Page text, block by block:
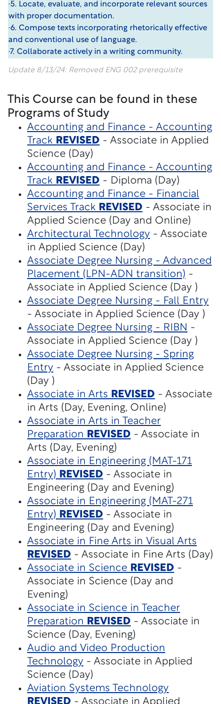
·5. Locate, evaluate, and incorporate relevant sources
with proper documentation.
·6. Compose texts incorporating rhetorically effective
and conventional use of language.
·7. Collaborate actively in a writing community.
Update 8/13/24: Removed ENG 002 prerequisite
This Course can be found in these
Programs of Study
Accounting and Finance - Accounting
Track REVISED - Associate in Applied
Science (Day)
Accounting and Finance - Accounting
Track REVISED - Diploma (Day)
Accounting and Finance - Financial
Services Track REVISED - Associate in
Applied Science (Day and Online)
Architectural Technology - Associate
in Applied Science (Day)
Associate Degree Nursing - Advanced
Placement (LPN-ADN transition) -
Associate in Applied Science (Day )
Associate Degree Nursing - Fall Entry
- Associate in Applied Science (Day )
Associate Degree Nursing - RIBN -
Associate in Applied Science (Day )
Associate Degree Nursing - Spring
Entry - Associate in Applied Science
(Day )
Associate in Arts REVISED - Associate
in Arts (Day, Evening, Online)
Associate in Arts in Teacher
Preparation
REVISED - Associate in
Arts (Day, Evening)
Associate in Engineering (MAT-171
Entry) REVISED - Associate in
Engineering (Day and Evening)
Associate in Engineering (MAT-271
Entry) REVISED - Associate in
Engineering (Day and Evening)
Associate in Fine Arts in Visual Arts
REVISED - Associate in Fine Arts (Day)
Associate in Science REVISED -
Associate in Science (Day and
Evening)
Associate in Science in Teacher
Preparation
REVISED - Associate in
Science (Day, Evening)
Audio and Video Production
Technology - Associate in Applied
Science (Day)
Aviation Systems Technology
REVISED - Associate in Applied